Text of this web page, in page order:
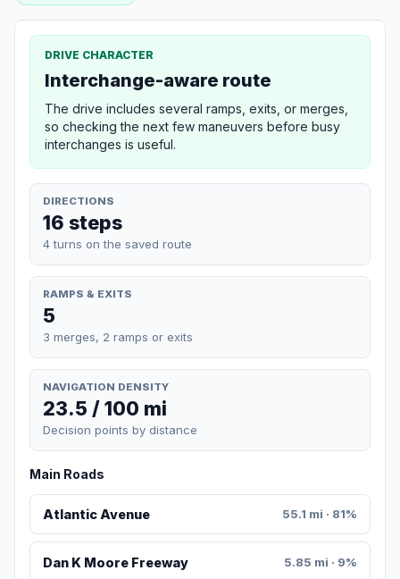
DRIVE CHARACTER
Interchange-aware route
The drive includes several ramps, exits, or merges,
so checking the next few maneuvers before busy
interchanges is useful.
DIRECTIONS
16 steps
4 turns on the saved route
RAMPS & EXITS
5
3 merges, 2 ramps or exits
NAVIGATION DENSITY
23.5 / 100 mi
Decision points by distance
Main Roads
Atlantic Avenue 55.1 mi · 81%
Dan K Moore Freeway 5.85 mi · 9%